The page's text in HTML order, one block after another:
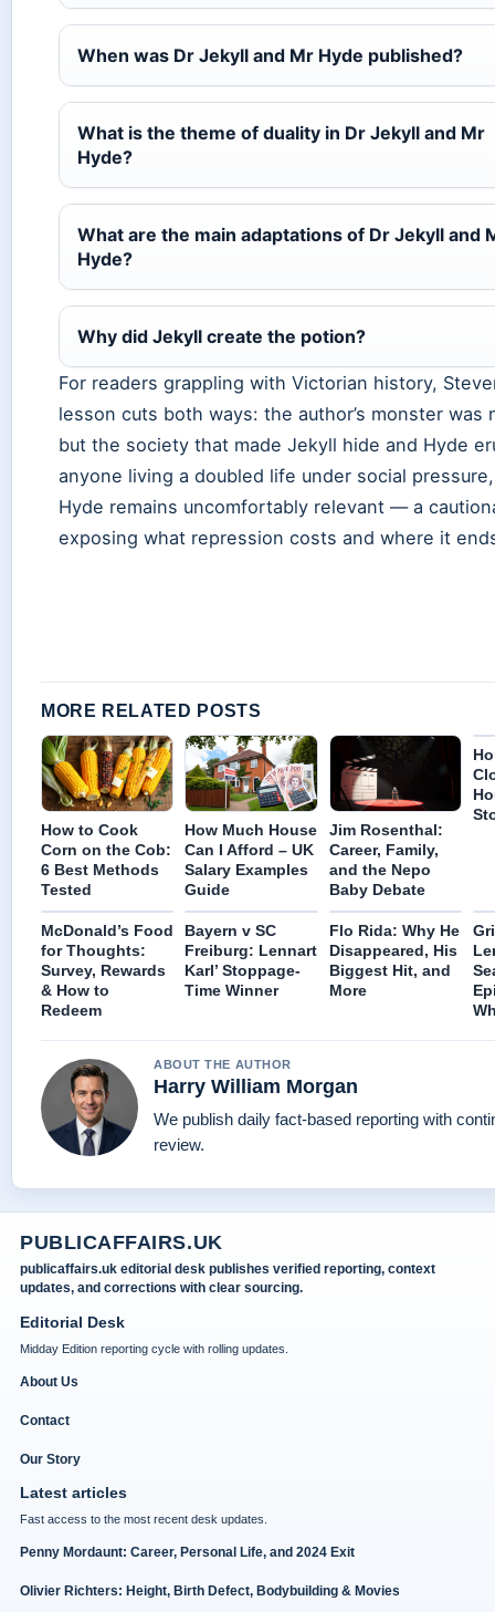
When was Dr Jekyll and Mr Hyde published?
What is the theme of duality in Dr Jekyll and Mr
Hyde?
What are the main adaptations of Dr Jekyll and
Hyde?
Why did Jekyll create the potion?
For readers grappling with Victorian history,
lesson cuts both ways: the author’s monster was
but the society that made Jekyll hide and Hyde
anyone living a doubled life under social
Hyde remains uncomfortably relevant — a
exposing what repression costs and where it
MORE RELATED POSTS
How to Cook
Corn on the Cob:
6 Best Methods
Tested
How Much House
Can I Afford – UK
Salary Examples
Guide
Jim Rosenthal:
Career, Family,
and the Nepo
Baby Debate
McDonald’s Food
for Thoughts:
Survey, Rewards
& How to
Redeem
Bayern v SC
Freiburg: Lennart
Karl’ Stoppage-
Time Winner
Flo Rida: Why He
Disappeared, His
Biggest Hit, and
More
ABOUT THE AUTHOR
Harry William Morgan
We publish daily fact-based reporting with
review.
PUBLICAFFAIRS.UK
publicaffairs.uk editorial desk publishes verified reporting, context
updates, and corrections with clear sourcing.
Editorial Desk
Midday Edition reporting cycle with rolling updates.
About Us
Contact
Our Story
Latest articles
Fast access to the most recent desk updates.
Penny Mordaunt: Career, Personal Life, and 2024 Exit
Olivier Richters: Height, Birth Defect, Bodybuilding & Movies